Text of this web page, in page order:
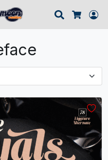
Search
Cart